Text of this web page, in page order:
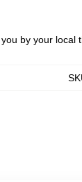
by your